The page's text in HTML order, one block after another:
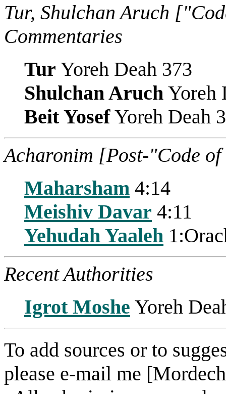
Tur, Shulchan Aruch
Commentaries
Tur Yoreh Deah 373
Shulchan Aruch Yoreh
Beit YosefYoreh Deah
Acharonim [Post-"Code
Maharsham 4:14
Meishiv Davar 4:11
Yehudah Yaaleh
Recent Authorities
Igrot Moshe Yoreh
To add sources or to
please e-mail me